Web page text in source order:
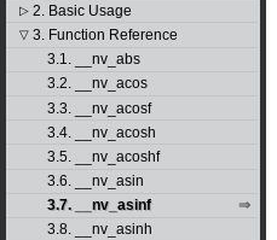
▷ 2. Basic Usage
▽ 3. Function Reference
3.1. __nv_abs
3.2. __nv_acos
3.3. __nv_acosf
3.4. __nv_acosh
3.5. __nv_acoshf
3.6. __nv_asin
3.7. __nv_asinf
3.8. __nv_asinh